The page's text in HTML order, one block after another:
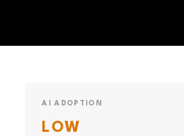
AI ADOPTION
LOW